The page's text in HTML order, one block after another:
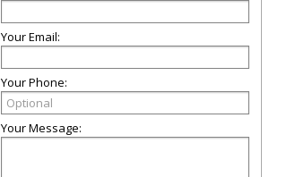
Your Email:
Your Phone:
Your Message: